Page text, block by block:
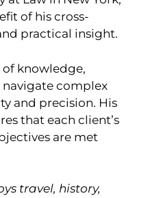
of his cross-
practical insight.
of knowledge,
complex
and precision. His
that each client’s
are met
travel, history,